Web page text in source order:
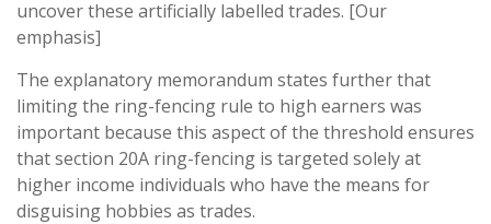
uncover these artificially labelled trades. [Our
emphasis]
The explanatory memorandum states further that
limiting the ring-fencing rule to high earners was
important because this aspect of the threshold ensures
that section 20A ring-fencing is targeted solely at
higher income individuals who have the means for
disguising hobbies as trades.